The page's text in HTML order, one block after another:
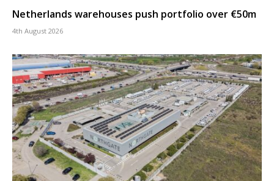
Netherlands warehouses push portfolio over €50m
4th August 2026